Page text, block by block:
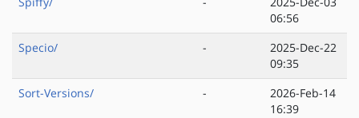
06:56
Specio/
-
2025-Dec-22
09:35
Sort-Versions/
-
2026-Feb-14
16:39